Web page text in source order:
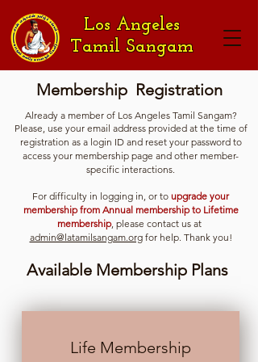
Los Angeles
Tamil Sangam
Membership Registration
Already a member of Los Angeles Tamil Sangam?
Please, use your email address provided at the time of
registration as a login ID and reset your password to
access your membership page and other member-
specific interactions.
For difficulty in logging in, or to upgrade your
membership from Annual membership to Lifetime
membership, please contact us at
admin@latamilsangam.orgfor help. Thank you!
Available Membership Plans
Life Membership